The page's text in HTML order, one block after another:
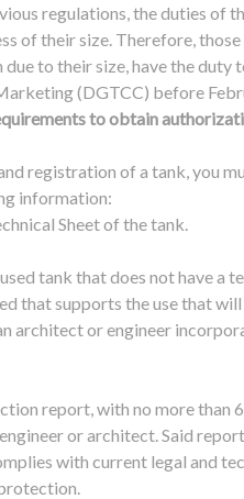
regulations, the duties of
of their size. Therefore,
to their size, have the
(DGTCC) before
to obtain
registration of a tank, you
information:
Sheet of the tank.
tank that does not have a
that supports the use that
architect or engineer
report, with no more than
or architect. Said
with current legal and